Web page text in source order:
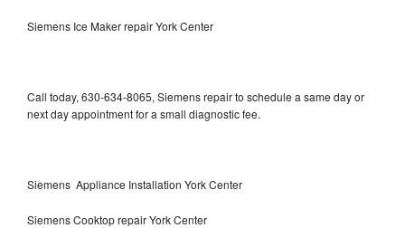
Siemens Ice Maker repair York Center
Call today, 630-634-8065, Siemens repair to schedule a same day or
next day appointment for a small diagnostic fee.
Siemens Appliance Installation York Center
Siemens Cooktop repair York Center